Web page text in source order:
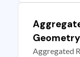
Aggregated